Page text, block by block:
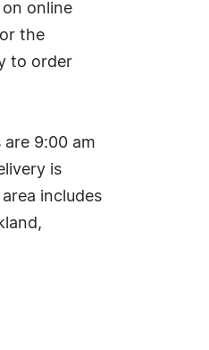
online
the
to order
9:00 am
is
includes